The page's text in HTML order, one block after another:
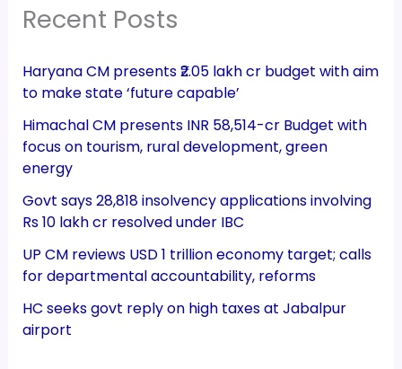
Recent Posts
Haryana CM presents ₹2.05 lakh cr budget with aim
to make state ‘future capable’
Himachal CM presents INR 58,514-cr Budget with
focus on tourism, rural development, green
energy
Govt says 28,818 insolvency applications involving
Rs 10 lakh cr resolved under IBC
UP CM reviews USD 1 trillion economy target; calls
for departmental accountability, reforms
HC seeks govt reply on high taxes at Jabalpur
airport